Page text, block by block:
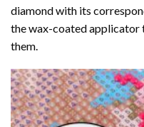
diamond with its
the wax-coated applicator
them.